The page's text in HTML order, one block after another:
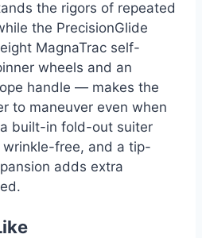
the rigors of repeated
the PrecisionGlide
MagnaTrac self-
wheels and an
handle — makes the
to maneuver even when
built-in fold-out suiter
free, and a tip-
adds extra